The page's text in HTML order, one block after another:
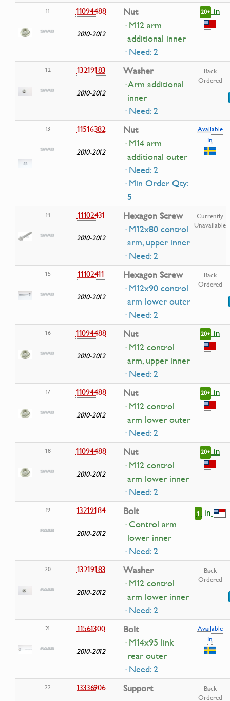
11 11094488
2010-2012
Nut
· M12 arm
additional inner
· Need: 2
20+ in
12 13219183
2010-2012
Washer
· Arm additional
inner
· Need: 2
Back
Ordered
13 11516382
2010-2012
Nut
· M14 arm
additional outer
· Need: 2
· Min Order Qty:
5
Available
In
14 11102431
2010-2012
Hexagon Screw
· M12x80 control
arm, upper inner
· Need: 2
Currently
Unavailable
15 11102411
2010-2012
Hexagon Screw
· M12x90 control
arm lower outer
· Need: 2
Back
Ordered
16 11094488
2010-2012
Nut
· M12 control
arm, upper inner
· Need: 2
20+ in
17 11094488
2010-2012
Nut
· M12 control
arm lower outer
· Need: 2
20+ in
18 11094488
2010-2012
Nut
· M12 control
arm lower inner
· Need: 2
20+ in
19 13219184
2010-2012
Bolt
· Control arm
lower inner
· Need: 2
1 in
20 13219183
2010-2012
Washer
· M12 control
arm lower inner
· Need: 2
Back
Ordered
21 11561300
2010-2012
Bolt
· M14x95 link
rear outer
· Need: 2
Available
In
22 13336906 Support
Back
Ordered